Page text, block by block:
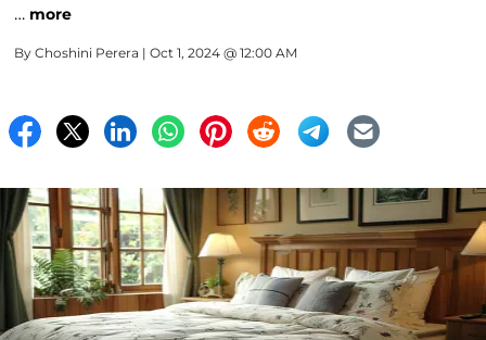
… more
By Choshini Perera | Oct 1, 2024 @ 12:00 AM